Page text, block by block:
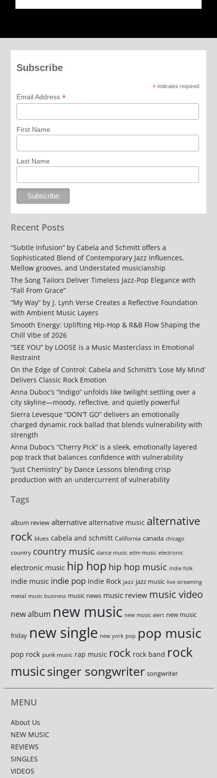
Subscribe
*indicates required
Email Address *
First Name
Last Name
Recent Posts
“Subtle Infusion” by Cabela and Schmitt offers a
Sophisticated Blend of Contemporary Jazz Influences,
Mellow grooves, and Understated musicianship
The Song Tailors Deliver Timeless Jazz-Pop Elegance with
“Fall From Grace”
“My Way” by J. Lynh Verse Creates a Reflective Foundation
with Ambient Music Layers
Smooth Energy: Uplifting Hip-Hop & R&B Flow Shaping the
Chill Vibe of 2026
“SEE YOU” by LOOSE is a Music Masterclass in Emotional
Restraint
On the Edge of Control: Cabela and Schmitt’s ‘Lose My Mind’
Delivers Classic Rock Emotion
Anna Duboc’s “Indigo” unfolds like twilight settling over a
city skyline—moody, reflective, and quietly powerful
Sierra Levesque “DON’T GO” delivers an emotionally
charged dynamic rock ballad that blends vulnerability with
strength
Anna Duboc’s “Cherry Pick” is a sleek, emotionally layered
pop track that balances confidence with vulnerability
“Just Chemistry” by Dance Lessons blending crisp
production with an undercurrent of vulnerability
Tags
album review alternative alternative music alternative
rock blues cabela and schmitt California canada chicago
country country music dance music edm music electronic
electronic music hip hop hip hop music indie folk
indie music indie pop Indie Rock jazz jazz music live streaming
metal music business music news music review music video
new album new music new music alert new music
friday new single new york pop pop music
pop rock punk music rap music rock rock band rock
musicsinger songwriter songwriter
MENU
About Us
NEW MUSIC
REVIEWS
SINGLES
VIDEOS